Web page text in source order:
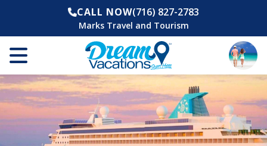
CALL NOW(716) 827-2783
Marks Travel and Tourism